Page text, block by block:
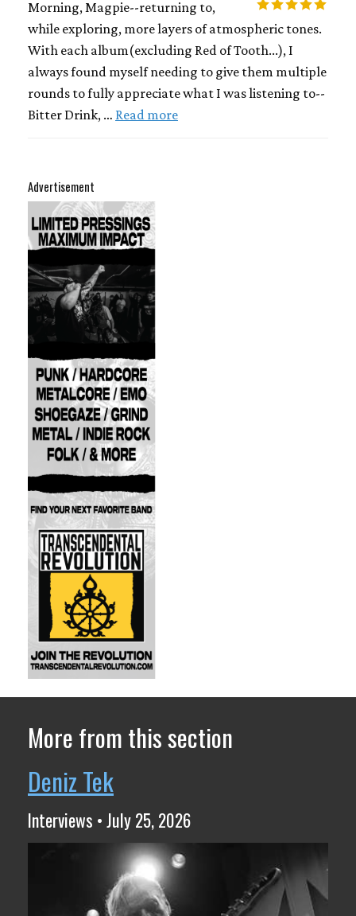
Morning, Magpie--returning to,
while exploring, more layers of atmospheric tones.
With each album(excluding Red of Tooth...), I
always found myself needing to give them multiple
rounds to fully appreciate what I was listening to--
Bitter Drink, … Read more
Advertisement
More from this section
Deniz Tek
Interviews • July 25, 2026